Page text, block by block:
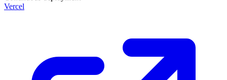
Vercel